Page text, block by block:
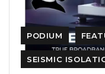
PODIUM
SEISMIC